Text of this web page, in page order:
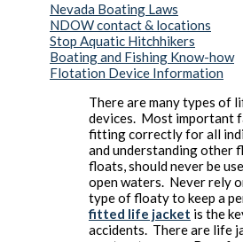
Nevada Boating Laws
NDOW contact & locations
Stop Aquatic Hitchhikers
Boating and Fishing Know-how
Flotation Device Information
There are many types of
devices. Most important
fitting correctly for all
and understanding other
floats, should never be
open waters. Never rely
type of floaty to keep a
fitted life jacket is the
accidents. There are life